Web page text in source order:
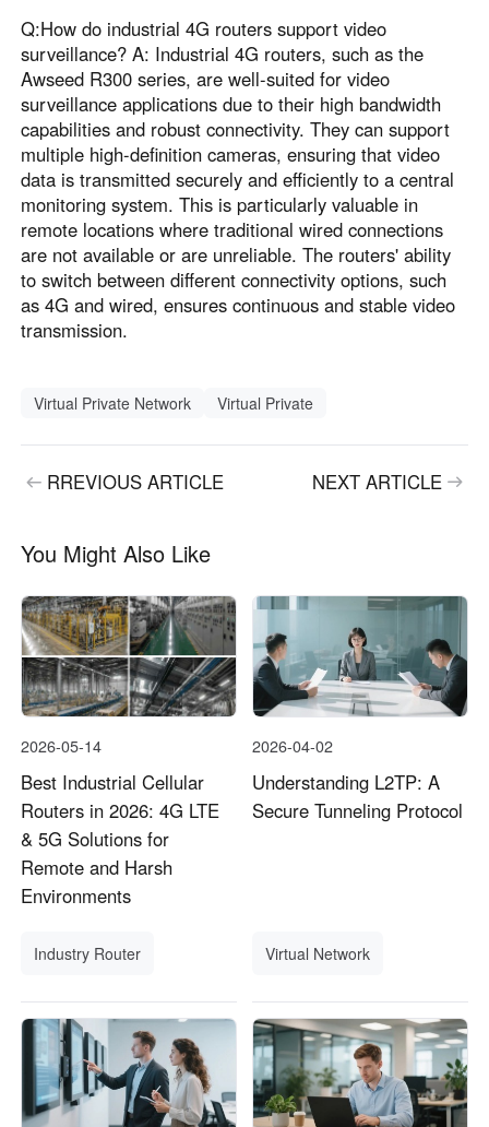
Q:How do industrial 4G routers support video
surveillance? A: Industrial 4G routers, such as the
Awseed R300 series, are well-suited for video
surveillance applications due to their high bandwidth
capabilities and robust connectivity. They can support
multiple high-definition cameras, ensuring that video
data is transmitted securely and efficiently to a central
monitoring system. This is particularly valuable in
remote locations where traditional wired connections
are not available or are unreliable. The routers' ability
to switch between different connectivity options, such
as 4G and wired, ensures continuous and stable video
transmission.
Virtual Private Network Virtual Private
RREVIOUS ARTICLE NEXT ARTICLE
You Might Also Like
2026-05-14
Best Industrial Cellular
Routers in 2026: 4G LTE
& 5G Solutions for
Remote and Harsh
Environments
Industry Router
2026-04-02
Understanding L2TP: A
Secure Tunneling Protocol
Virtual Network